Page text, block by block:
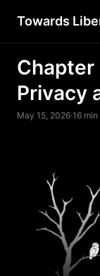
Towards
Chapter
Privacy
May 15, 2026·16